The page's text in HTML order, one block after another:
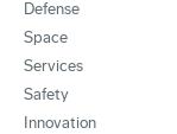
Defense
Space
Services
Safety
Innovation